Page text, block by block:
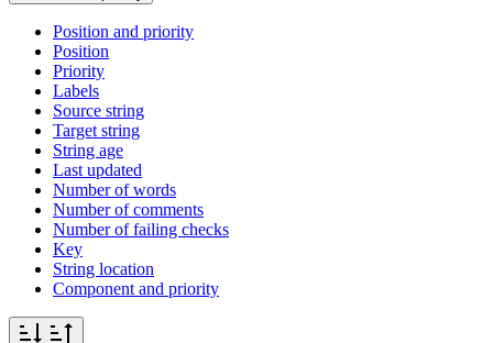
Position and priority
Position
Priority
Labels
Source string
Target string
String age
Last updated
Number of words
Number of comments
Number of failing checks
Key
String location
Component and priority